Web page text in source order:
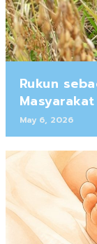
Rukun
May 6, 2026